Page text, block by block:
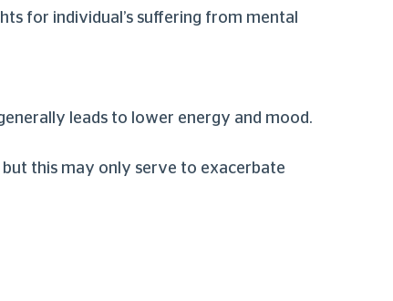
for individual’s suffering from mental
leads to lower energy and mood.
but this may only serve to exacerbate